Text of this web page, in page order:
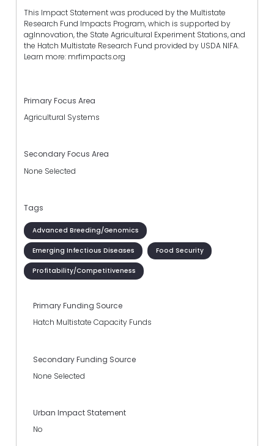
This Impact Statement was produced by the Multistate
Research Fund Impacts Program, which is supported by
agInnovation, the State Agricultural Experiment Stations, and
the Hatch Multistate Research Fund provided by USDA NIFA.
Learn more: mrfimpacts.org
Primary Focus Area
Agricultural Systems
Secondary Focus Area
None Selected
Tags
Advanced Breeding/Genomics
Emerging Infectious Diseases Food Security
Profitability/Competitiveness
Primary Funding Source
Hatch Multistate Capacity Funds
Secondary Funding Source
None Selected
Urban Impact Statement
No